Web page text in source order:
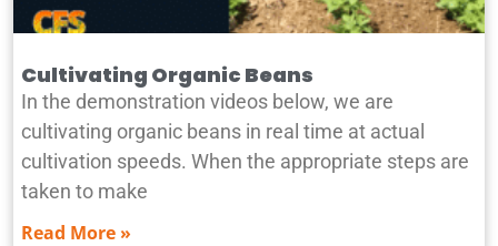
Cultivating Organic Beans
In the demonstration videos below, we are
cultivating organic beans in real time at actual
cultivation speeds. When the appropriate steps are
taken to make
Read More »